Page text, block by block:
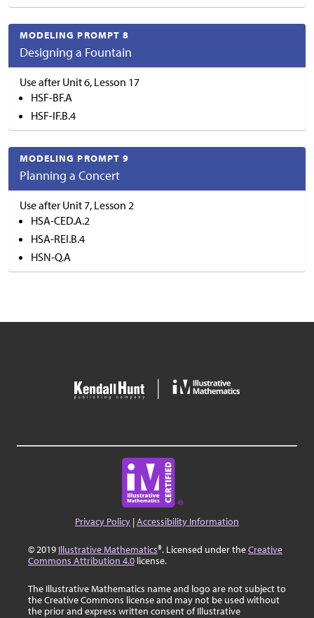
MODELING PROMPT 8
Designing a Fountain
Use after Unit 6, Lesson 17
HSF-BF.A
HSF-IF.B.4
MODELING PROMPT 9
Planning a Concert
Use after Unit 7, Lesson 2
HSA-CED.A.2
HSA-REI.B.4
HSN-Q.A
Privacy Policy |Accessibility Information
© 2019 Illustrative Mathematics®. Licensed under theCreative
Commons Attribution 4.0 license.
The Illustrative Mathematics name and logo are not subject to
the Creative Commons license and may not be used without
the prior and express written consent of Illustrative